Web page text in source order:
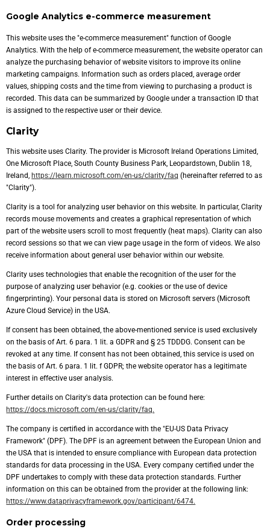
Google Analytics e-commerce measurement
This website uses the "e-commerce measurement" function of Google
Analytics. With the help of e-commerce measurement, the website operator can
analyze the purchasing behavior of website visitors to improve its online
marketing campaigns. Information such as orders placed, average order
values, shipping costs and the time from viewing to purchasing a product is
recorded. This data can be summarized by Google under a transaction ID that
is assigned to the respective user or their device.
Clarity
This website uses Clarity. The provider is Microsoft Ireland Operations Limited,
One Microsoft Place, South County Business Park, Leopardstown, Dublin 18,
Ireland, https://learn.microsoft.com/en-us/clarity/faq (hereinafter referred to as
"Clarity").
Clarity is a tool for analyzing user behavior on this website. In particular, Clarity
records mouse movements and creates a graphical representation of which
part of the website users scroll to most frequently (heat maps). Clarity can also
record sessions so that we can view page usage in the form of videos. We also
receive information about general user behavior within our website.
Clarity uses technologies that enable the recognition of the user for the
purpose of analyzing user behavior (e.g. cookies or the use of device
fingerprinting). Your personal data is stored on Microsoft servers (Microsoft
Azure Cloud Service) in the USA.
If consent has been obtained, the above-mentioned service is used exclusively
on the basis of Art. 6 para. 1 lit. a GDPR and § 25 TDDDG. Consent can be
revoked at any time. If consent has not been obtained, this service is used on
the basis of Art. 6 para. 1 lit. f GDPR; the website operator has a legitimate
interest in effective user analysis.
Further details on Clarity's data protection can be found here:
https://docs.microsoft.com/en-us/clarity/faq.
The company is certified in accordance with the "EU-US Data Privacy
Framework" (DPF). The DPF is an agreement between the European Union and
the USA that is intended to ensure compliance with European data protection
standards for data processing in the USA. Every company certified under the
DPF undertakes to comply with these data protection standards. Further
information on this can be obtained from the provider at the following link:
https://www.dataprivacyframework.gov/participant/6474.
Order processing